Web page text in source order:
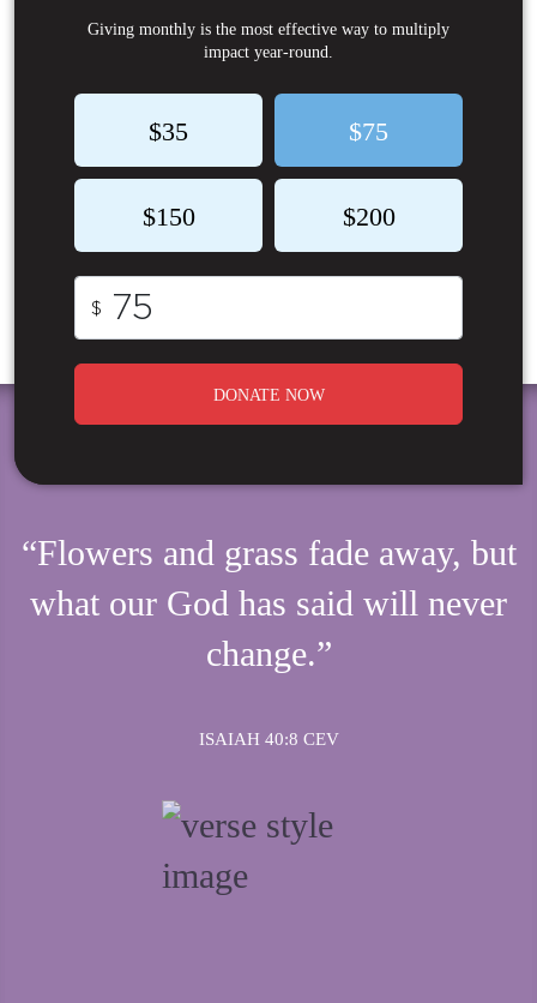
Giving monthly is the most effective way to multiply
impact year-round.
$35 $75
$150 $200
$
DONATE NOW
“Flowers and grass fade away, but
what our God has said will never
change.”
ISAIAH 40:8 CEV